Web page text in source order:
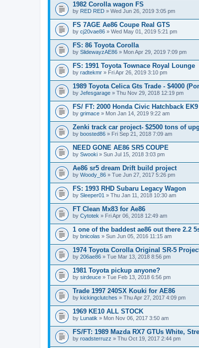
1982 Corolla wagon FS
by RED RED » Wed Jun 26, 2019 3:05 pm
FS 7AGE Ae86 Coupe Real GTS
by cj20vae86 » Wed May 01, 2019 5:21 pm
FS: 86 Toyota Corolla
by SlidewayzAE86 » Mon Apr 29, 2019 7:09 pm
FS: 1991 Toyota Townace Royal Lounge
by radtekmr » Fri Apr 26, 2019 3:10 pm
1989 Toyota Celica Gts Trade - $4000
by Jefesgarage » Thu Nov 29, 2018 12:19 pm
FS/ FT: 2000 Honda Civic Hatchback
by grimace » Mon Jan 14, 2019 9:22 am
Zenki track car project- $2500 tons of
by boosted86 » Fri Sep 21, 2018 7:09 am
NEED GONE AE86 SR5 COUPE
by Swooki » Sun Jul 15, 2018 3:03 pm
Ae86 sr5 dream Drift build project
by Woody_86 » Tue Jun 27, 2017 5:26 pm
FS: 1993 RHD Subaru Legacy Wagon
by Sleeper01 » Thu Jan 11, 2018 10:30 am
FT Clean Mx83 for Ae86
by Cytotek » Fri Apr 06, 2018 12:49 am
1 one of the baddest ae86 out there 2.2
by bnicolas » Sun Jun 05, 2016 11:15 am
1974 Toyota Corolla Original SR-5
by 206ae86 » Tue Mar 13, 2018 8:56 pm
1981 Toyota pickup anyone?
by sirdeuce » Tue Feb 13, 2018 6:56 pm
Trade 1997 240SX Kouki for AE86
by kickingclutches » Thu Apr 27, 2017 4:09 pm
1969 KE10 ALL STOCK
by Lunatik » Mon Nov 06, 2017 3:50 am
FS/FT: 1989 Mazda RX7 GTUs White,
by roadsterruzz » Thu Oct 19, 2017 2:44 pm